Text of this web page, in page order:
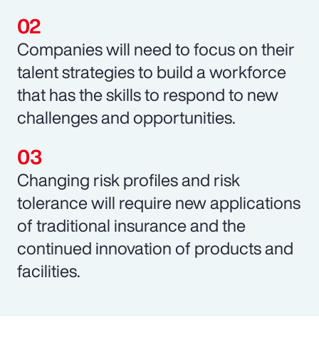
Companies will need to focus on their
talent strategies to build a workforce
that has the skills to respond to new
challenges and opportunities.
Changing risk profiles and risk
tolerance will require new applications
of traditional insurance and the
continued innovation of products and
facilities.